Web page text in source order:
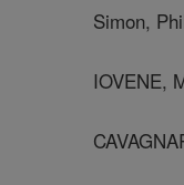
Simon,
IOVENE,